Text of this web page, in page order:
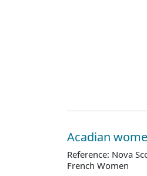
Acadian
Reference: Nova
French Women